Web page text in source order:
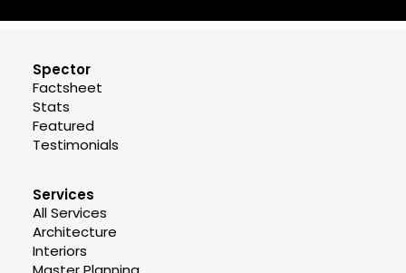
Spector
Factsheet
Stats
Featured
Testimonials
Services
All Services
Architecture
Interiors